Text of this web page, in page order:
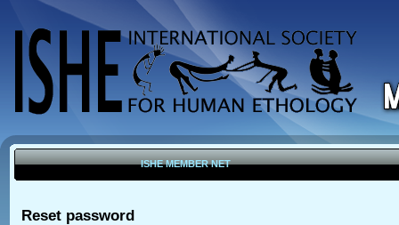
ISHE MEMBER NET
Reset password